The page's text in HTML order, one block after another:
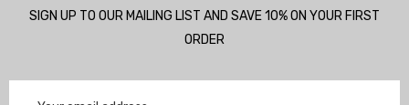
SIGN UP TO OUR MAILING LIST AND SAVE 10% ON YOUR FIRST
ORDER